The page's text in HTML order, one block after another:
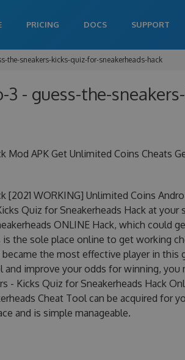
PRICING DOCS SUPPORT
the-sneakers-kicks-quiz-for-sneakerheads-hack
- guess-the-
Mod APK Get Unlimited Coins Cheats
[2021 WORKING] Unlimited Coins
Quiz for Sneakerheads Hack at your
ONLINE Hack, which could
the sole place online to get working
the most effective player in this
improve your odds for winning, you
- Kicks Quiz for Sneakerheads Hack
Cheat Tool can be acquired for
and is simple manageable.